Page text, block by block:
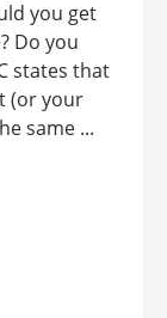
you get
Do you
states that
(or your
same ...